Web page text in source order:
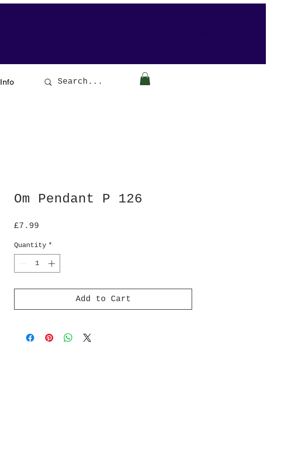
Info
Om Pendant P 126
£7.99
Quantity *
Add to Cart